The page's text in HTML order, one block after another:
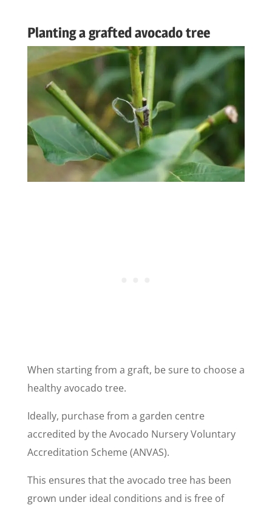
Planting a grafted avocado tree
When starting from a graft, be sure to choose a
healthy avocado tree.
Ideally, purchase from a garden centre
accredited by the Avocado Nursery Voluntary
Accreditation Scheme (ANVAS).
This ensures that the avocado tree has been
grown under ideal conditions and is free of